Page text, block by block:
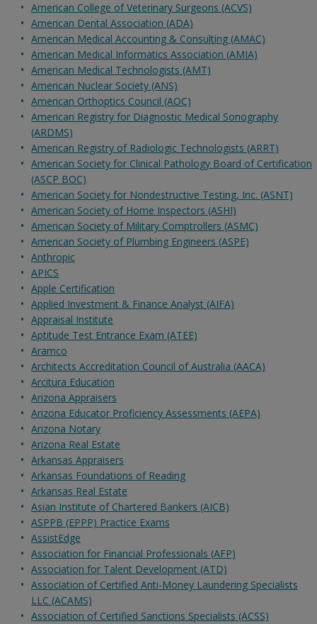
American College of Veterinary Surgeons (ACVS)
American Dental Association (ADA)
American Medical Accounting & Consulting (AMAC)
American Medical Informatics Association (AMIA)
American Medical Technologists (AMT)
American Nuclear Society (ANS)
American Orthoptics Council (AOC)
American Registry for Diagnostic Medical Sonography
(ARDMS)
American Registry of Radiologic Technologists (ARRT)
American Society for Clinical Pathology Board of Certification
(ASCP BOC)
American Society for Nondestructive Testing, Inc. (ASNT)
American Society of Home Inspectors (ASHI)
American Society of Military Comptrollers (ASMC)
American Society of Plumbing Engineers (ASPE)
Anthropic
APICS
Apple Certification
Applied Investment & Finance Analyst (AIFA)
Appraisal Institute
Aptitude Test Entrance Exam (ATEE)
Aramco
Architects Accreditation Council of Australia (AACA)
Arcitura Education
Arizona Appraisers
Arizona Educator Proficiency Assessments (AEPA)
Arizona Notary
Arizona Real Estate
Arkansas Appraisers
Arkansas Foundations of Reading
Arkansas Real Estate
Asian Institute of Chartered Bankers (AICB)
ASPPB (EPPP) Practice Exams
AssistEdge
Association for Financial Professionals (AFP)
Association for Talent Development (ATD)
Association of Certified Anti-Money Laundering Specialists
LLC (ACAMS)
Association of Certified Sanctions Specialists (ACSS)